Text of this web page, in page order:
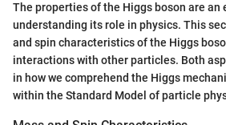
The properties of the Higgs boson are an
understanding its role in physics. This
and spin characteristics of the Higgs
interactions with other particles. Both
in how we comprehend the Higgs
within the Standard Model of particle